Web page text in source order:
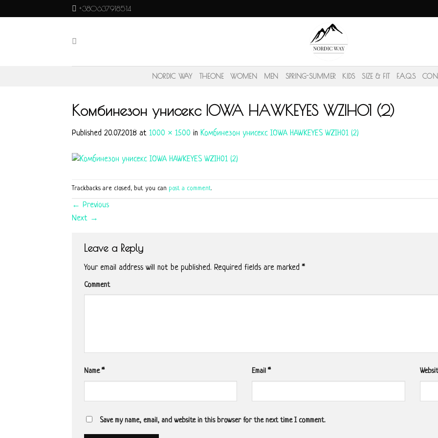
to
+380637918514
NORDIC WAY THEONE WOMEN MEN SPRING-SUMMER KIDS SIZE & FIT F.A.Q.S
Комбинезон унисекс IOWA HAWKEYES WZIH01 (2)
Published 20.07.2018 at 1000 × 1500 in Комбинезон унисекс IOWA HAWKEYES WZIH01 (2)
Trackbacks are closed, but you can post a comment.
← Previous
Next →
Leave a Reply
Your email address will not be published. Required fields are marked*
Comment
Name* Email*
Save my name, email, and website in this browser for the next time I comment.